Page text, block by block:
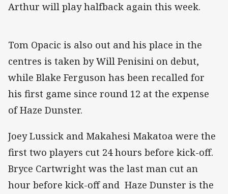
Arthur will play halfback again this week.
Tom Opacic is also out and his place in the
centres is taken by Will Penisini on debut,
while Blake Ferguson has been recalled for
his first game since round 12 at the expense
of Haze Dunster.
Joey Lussick and Makahesi Makatoa were the
first two players cut 24 hours before kick-off.
Bryce Cartwright was the last man cut an
hour before kick-off and Haze Dunster is the